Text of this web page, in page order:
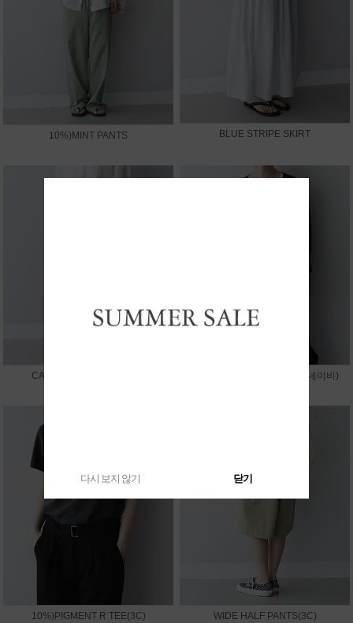
10%)MINT PANTS BLUE STRIPE SKIRT
CAPRI LEGGINGS PANTS 10%)SUMMER V JACKET(네이비)
10%)PIGMENT R TEE(3C) WIDE HALF PANTS(3C)
다시 보지 않기 닫기